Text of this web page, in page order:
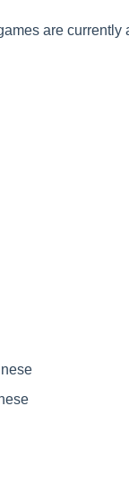
are currently